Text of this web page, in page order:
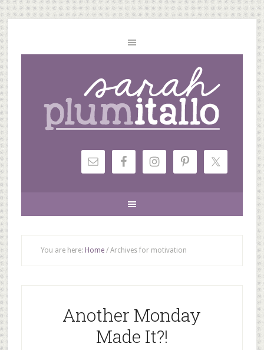
You are here: Home /Archives for motivation
Another Monday
Made It?!